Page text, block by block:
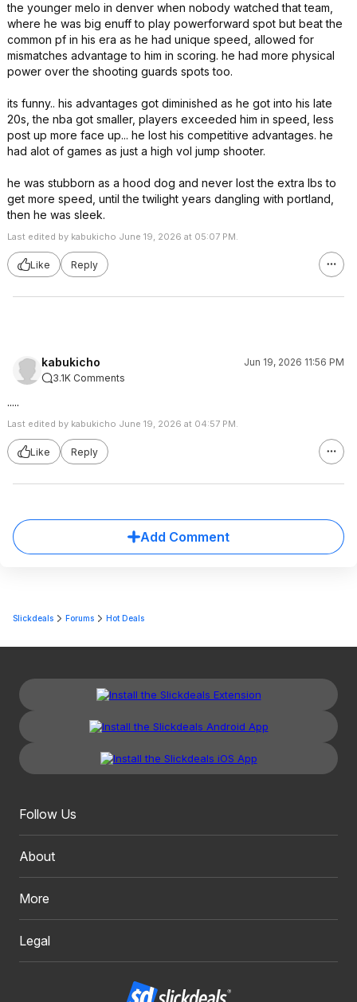
the younger melo in denver when nobody watched that team,
where he was big enuff to play powerforward spot but beat the
common pf in his era as he had unique speed, allowed for
mismatches advantage to him in scoring. he had more physical
power over the shooting guards spots too.
its funny.. his advantages got diminished as he got into his late
20s, the nba got smaller, players exceeded him in speed, less
post up more face up... he lost his competitive advantages. he
had alot of games as just a high vol jump shooter.
he was stubborn as a hood dog and never lost the extra lbs to
get more speed, until the twilight years dangling with portland,
then he was sleek.
Last edited by kabukicho June 19, 2026 at 05:07 PM.
Like Reply
kabukicho
Jun 19, 2026 11:56 PM
3.1K Comments
.....
Last edited by kabukicho June 19, 2026 at 04:57 PM.
Like Reply
Add Comment
Slickdeals Forums Hot Deals
Follow Us
About
More
Legal